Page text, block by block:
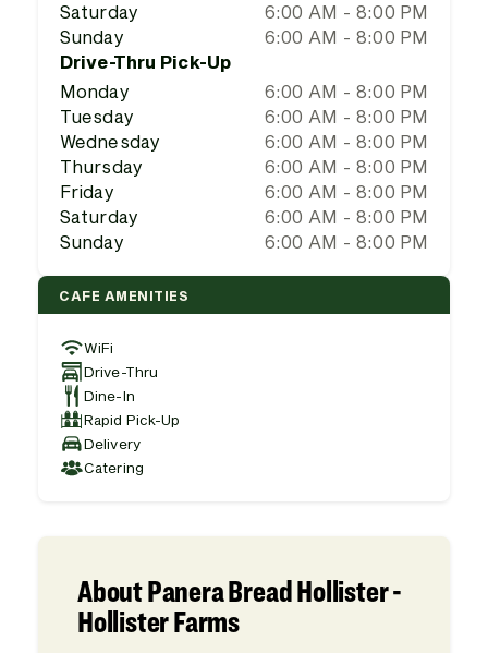
Saturday
6:00 AM - 8:00 PM
Sunday
6:00 AM - 8:00 PM
Drive-Thru Pick-Up
Monday
6:00 AM - 8:00 PM
Tuesday
6:00 AM - 8:00 PM
Wednesday
6:00 AM - 8:00 PM
Thursday
6:00 AM - 8:00 PM
Friday
6:00 AM - 8:00 PM
Saturday
6:00 AM - 8:00 PM
Sunday
6:00 AM - 8:00 PM
CAFE AMENITIES
WiFi
Drive-Thru
Dine-In
Rapid Pick-Up
Delivery
Catering
About Panera Bread Hollister -
Hollister Farms